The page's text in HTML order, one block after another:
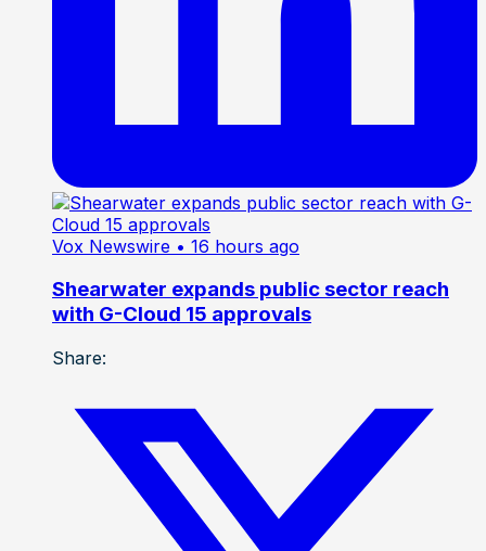
Vox Newswire • 16 hours ago
Shearwater expands public sector reach
with G-Cloud 15 approvals
Share: